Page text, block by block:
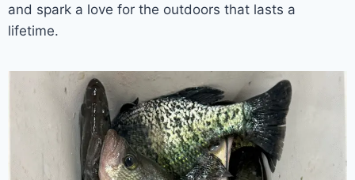
and spark a love for the outdoors that lasts a
lifetime.